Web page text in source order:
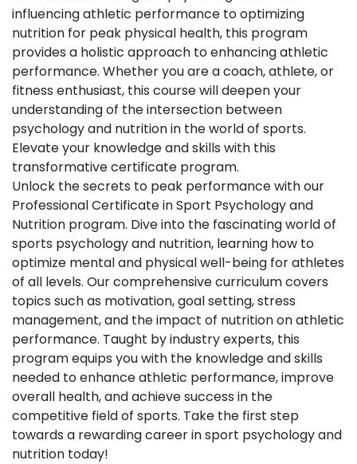
influencing athletic performance to optimizing
nutrition for peak physical health, this program
provides a holistic approach to enhancing athletic
performance. Whether you are a coach, athlete, or
fitness enthusiast, this course will deepen your
understanding of the intersection between
psychology and nutrition in the world of sports.
Elevate your knowledge and skills with this
transformative certificate program.
Unlock the secrets to peak performance with our
Professional Certificate in Sport Psychology and
Nutrition program. Dive into the fascinating world of
sports psychology and nutrition, learning how to
optimize mental and physical well-being for athletes
of all levels. Our comprehensive curriculum covers
topics such as motivation, goal setting, stress
management, and the impact of nutrition on athletic
performance. Taught by industry experts, this
program equips you with the knowledge and skills
needed to enhance athletic performance, improve
overall health, and achieve success in the
competitive field of sports. Take the first step
towards a rewarding career in sport psychology and
nutrition today!